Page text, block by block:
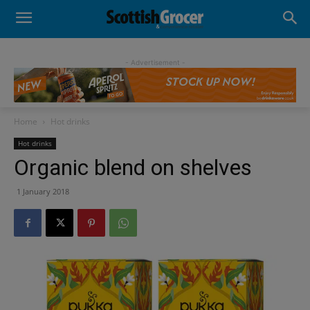
- Advertisement -
Home Hot drinks
Hot drinks
Organic blend on shelves
1 January 2018